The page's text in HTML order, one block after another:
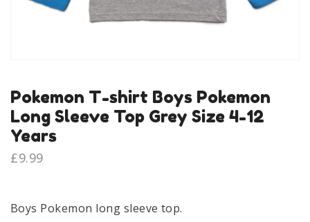
Pokemon T-shirt Boys Pokemon
Long Sleeve Top Grey Size 4-12
Years
£9.99
Boys Pokemon long sleeve top.